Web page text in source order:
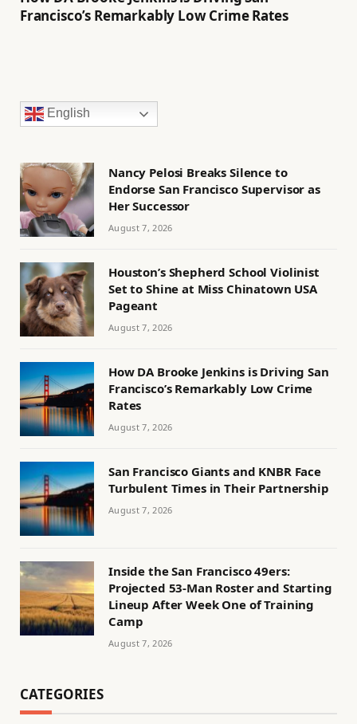
Francisco’s Remarkably Low Crime Rates
English
Nancy Pelosi Breaks Silence to
Endorse San Francisco Supervisor as
Her Successor
August 7, 2026
Houston’s Shepherd School Violinist
Set to Shine at Miss Chinatown USA
Pageant
August 7, 2026
How DA Brooke Jenkins is Driving San
Francisco’s Remarkably Low Crime
Rates
August 7, 2026
San Francisco Giants and KNBR Face
Turbulent Times in Their Partnership
August 7, 2026
Inside the San Francisco 49ers:
Projected 53-Man Roster and Starting
Lineup After Week One of Training
Camp
August 7, 2026
CATEGORIES